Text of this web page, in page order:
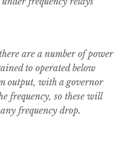
are a number of power
to operated below
output, with a governor
frequency, so these will
frequency drop.